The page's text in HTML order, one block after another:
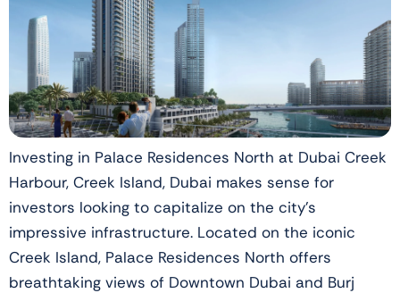
Investing in Palace Residences North at Dubai Creek
Harbour, Creek Island, Dubai makes sense for
investors looking to capitalize on the city’s
impressive infrastructure. Located on the iconic
Creek Island, Palace Residences North offers
breathtaking views of Downtown Dubai and Burj